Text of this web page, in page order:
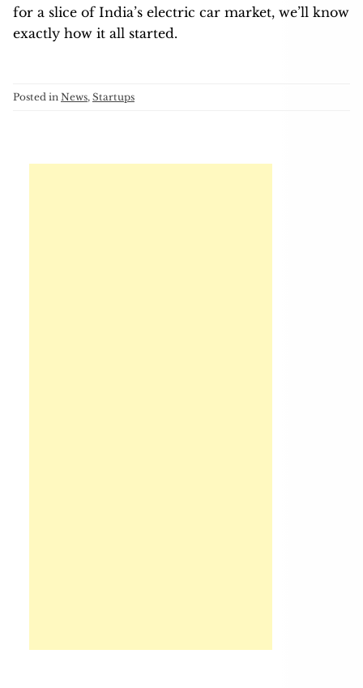
for a slice of India’s electric car market, we’ll know
exactly how it all started.
Posted in News, Startups